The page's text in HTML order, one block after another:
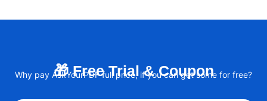
🎁 Free Trial & Coupon
Why pay AskYourPDF full price, if you can get some for free?